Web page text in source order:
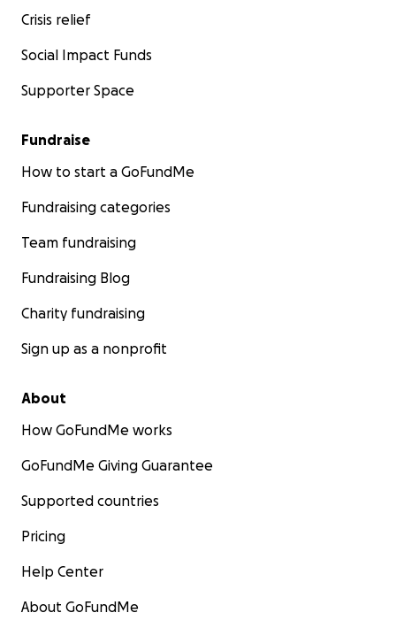
Crisis relief
Social Impact Funds
Supporter Space
Fundraise
How to start a GoFundMe
Fundraising categories
Team fundraising
Fundraising Blog
Charity fundraising
Sign up as a nonprofit
About
How GoFundMe works
GoFundMe Giving Guarantee
Supported countries
Pricing
Help Center
About GoFundMe